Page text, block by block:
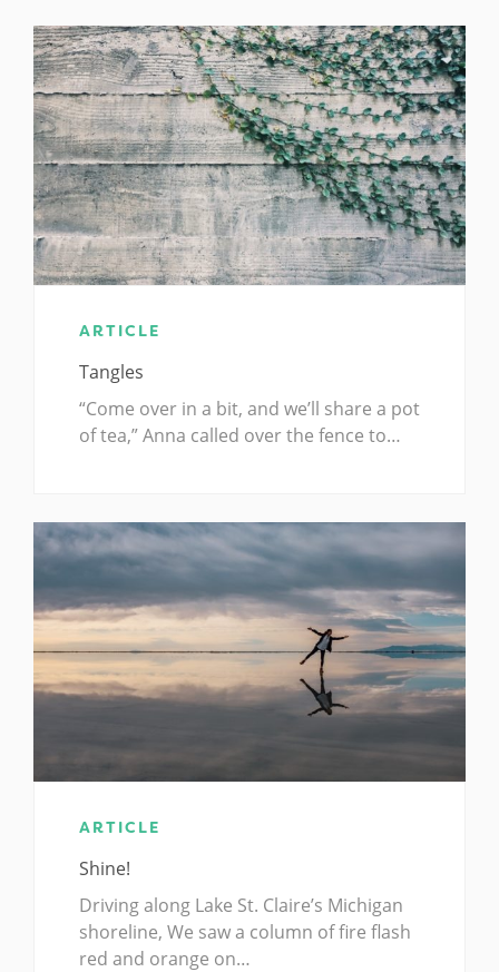
ARTICLE
Tangles
“Come over in a bit, and we’ll share a pot
of tea,” Anna called over the fence to…
ARTICLE
Shine!
Driving along Lake St. Claire’s Michigan
shoreline, We saw a column of fire flash
red and orange on…